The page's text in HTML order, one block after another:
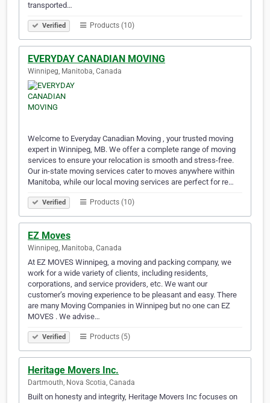
transported…
Verified Products (10)
EVERYDAY CANADIAN MOVING
Winnipeg, Manitoba, Canada
Welcome to Everyday Canadian Moving , your trusted moving
expert in Winnipeg, MB. We offer a complete range of moving
services to ensure your relocation is smooth and stress-free.
Our in-state moving services cater to moves anywhere within
Manitoba, while our local moving services are perfect for re…
Verified Products (10)
EZ Moves
Winnipeg, Manitoba, Canada
At EZ MOVES Winnipeg, a moving and packing company, we
work for a wide variety of clients, including residents,
corporations, and service providers, etc. We want our
customer’s moving experience to be pleasant and easy. There
are many Moving Companies in Winnipeg but no one can EZ
MOVES . We advise…
Verified Products (5)
Heritage Movers Inc.
Dartmouth, Nova Scotia, Canada
Built on honesty and integrity, Heritage Movers Inc focuses on